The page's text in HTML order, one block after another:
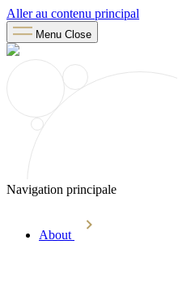
Aller au contenu principal
Menu Close
Navigation principale
About